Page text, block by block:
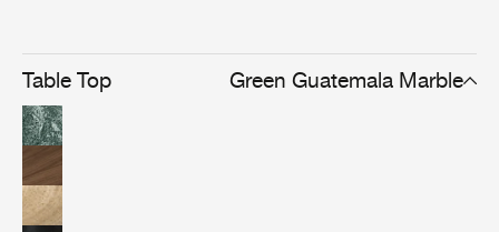
or relaxed socialisation.
Table Top Green Guatemala Marble